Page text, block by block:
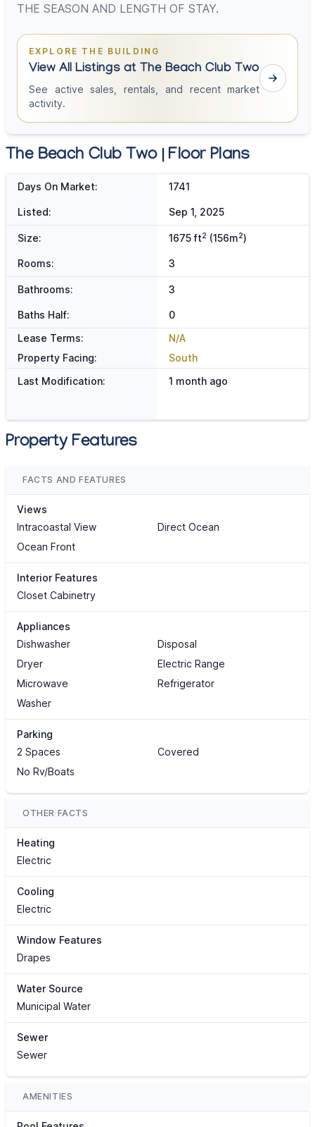
THE SEASON AND LENGTH OF STAY.
EXPLORE THE BUILDING
View All Listings at The Beach Club Two
See active sales, rentals, and recent market
activity.
The Beach Club Two | Floor Plans
Days On Market: 1741
Listed: Sep 1, 2025
Size: 1675 ft2 (156m2)
Rooms: 3
Bathrooms: 3
Baths Half:
0
Lease Terms:
N/A
Property Facing:
South
Last Modification:
1 month ago
Property Features
FACTS AND FEATURES
Views
Intracoastal View
Direct Ocean
Ocean Front
Interior Features
Closet Cabinetry
Appliances
Dishwasher
Disposal
Dryer
Electric Range
Microwave
Refrigerator
Washer
Parking
2 Spaces
Covered
No Rv/Boats
OTHER FACTS
Heating
Electric
Cooling
Electric
Window Features
Drapes
Water Source
Municipal Water
Sewer
Sewer
AMENITIES